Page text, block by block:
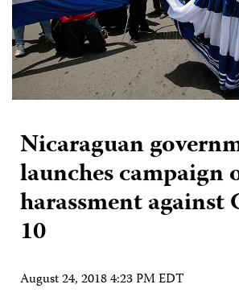
Nicaraguan
launches campaign
harassment against
10
August 24, 2018 4:23 PM EDT